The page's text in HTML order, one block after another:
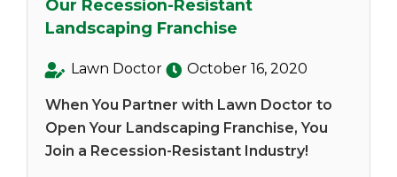
Our Recession-Resistant
Landscaping Franchise
Lawn Doctor October 16, 2020
When You Partner with Lawn Doctor to
Open Your Landscaping Franchise, You
Join a Recession-Resistant Industry!